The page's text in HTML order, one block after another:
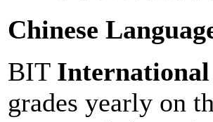
Chinese
BIT
grades yearly on